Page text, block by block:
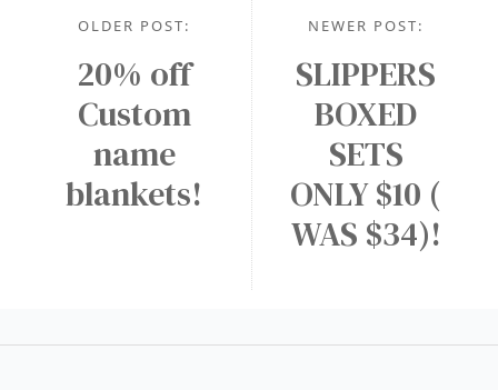
NEWER POST:
SLIPPERS
BOXED
SETS
ONLY $10 (
WAS $34)!
OLDER POST:
20% off
Custom
name
blankets!